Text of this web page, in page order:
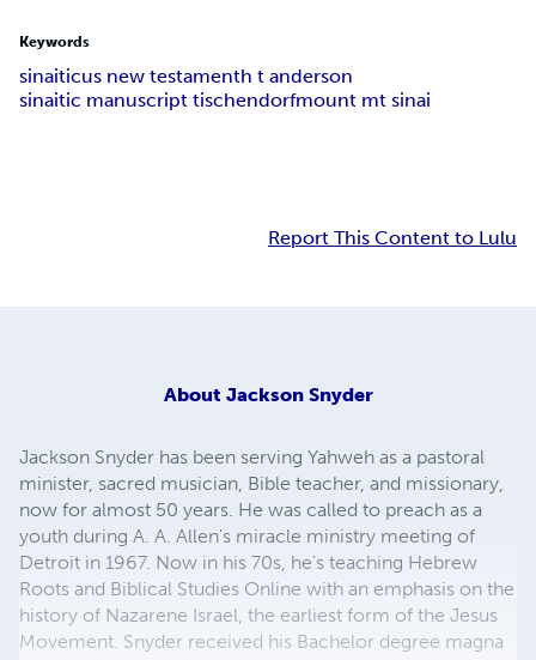
Keywords
sinaiticus new testamenth t anderson
sinaitic manuscript tischendorfmount mt sinai
Report This Content to Lulu
About Jackson Snyder
Jackson Snyder has been serving Yahweh as a pastoral
minister, sacred musician, Bible teacher, and missionary,
now for almost 50 years. He was called to preach as a
youth during A. A. Allen's miracle ministry meeting of
Detroit in 1967. Now in his 70s, he's teaching Hebrew
Roots and Biblical Studies Online with an emphasis on the
history of Nazarene Israel, the earliest form of the Jesus
Movement. Snyder received his Bachelor degree magna